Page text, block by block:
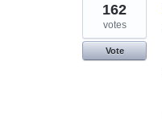
162
votes
Vote